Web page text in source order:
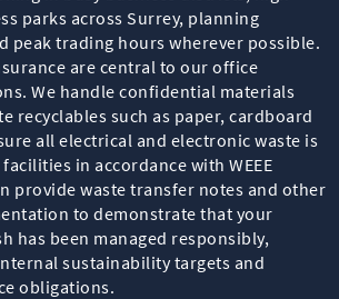
parks across Surrey, planning
peak trading hours wherever possible.
are central to our office
We handle confidential materials
recyclables such as paper, cardboard
all electrical and electronic waste is
in accordance with WEEE
provide waste transfer notes and other
to demonstrate that your
has been managed responsibly,
sustainability targets and
obligations.